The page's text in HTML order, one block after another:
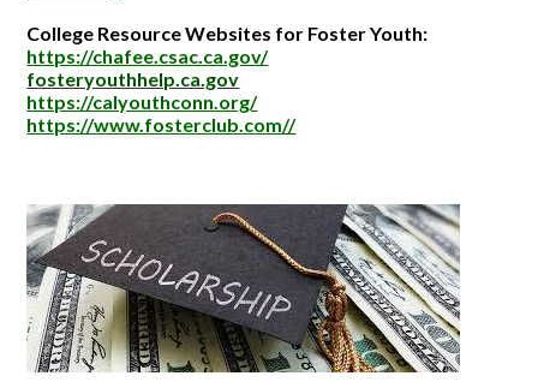
College Resource Websites for Foster Youth:
https://chafee.csac.ca.gov/
fosteryouthhelp.ca.gov
https://calyouthconn.org/
https://www.fosterclub.com//